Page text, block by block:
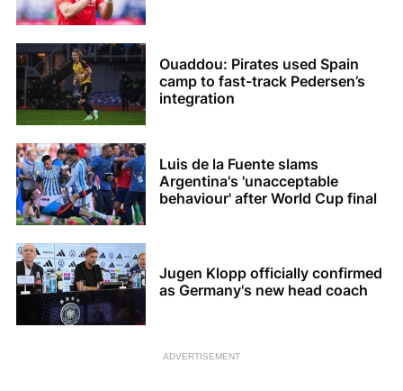
Ouaddou: Pirates used Spain
camp to fast-track Pedersen’s
integration
Luis de la Fuente slams
Argentina's 'unacceptable
behaviour' after World Cup final
Jugen Klopp officially confirmed
as Germany's new head coach
ADVERTISEMENT